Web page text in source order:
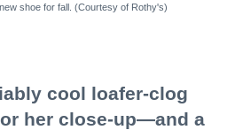
shoe for fall. (Courtesy of Rothy's)
cool loafer-clog
her close-up—and a